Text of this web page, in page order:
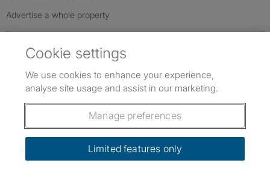
Advertise a whole property
Follow us: Follow SpareRoom on Instagram
SpareRoom on Facebook
SpareRoom on TikTok
Dowload our free app
Cookie settings
We use cookies to enhance your experience,
analyse site usage and assist in our marketing.
Manage preferences
Limited features only